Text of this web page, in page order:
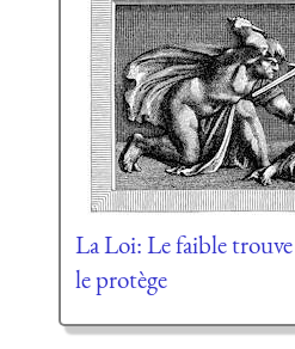
La Loi: Le faible
le protège